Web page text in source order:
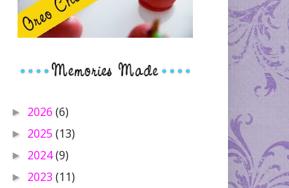
► 2026 (6)
► 2025 (13)
► 2024(9)
► 2023 (11)